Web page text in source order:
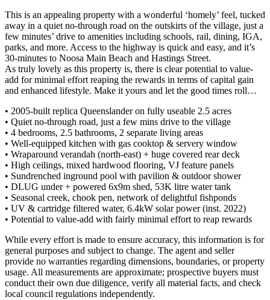
This is an appealing property with a wonderful ‘homely’ feel, tucked
away in a quiet no-through road on the outskirts of the village, just a
few minutes’ drive to amenities including schools, rail, dining, IGA,
parks, and more. Access to the highway is quick and easy, and it’s
30-minutes to Noosa Main Beach and Hastings Street.
As truly lovely as this property is, there is clear potential to value-
add for minimal effort reaping the rewards in terms of capital gain
and enhanced lifestyle. Make it yours and let the good times roll…
• 2005-built replica Queenslander on fully useable 2.5 acres
• Quiet no-through road, just a few mins drive to the village
• 4 bedrooms, 2.5 bathrooms, 2 separate living areas
• Well-equipped kitchen with gas cooktop & servery window
• Wraparound verandah (north-east) + huge covered rear deck
• High ceilings, mixed hardwood flooring, VJ feature panels
• Sundrenched inground pool with pavilion & outdoor shower
• DLUG under + powered 6x9m shed, 53K litre water tank
• Seasonal creek, chook pen, network of delightful fishponds
• UV & cartridge filtered water, 6.4kW solar power (inst. 2022)
• Potential to value-add with fairly minimal effort to reap rewards
While every effort is made to ensure accuracy, this information is for
general purposes and subject to change. The agent and seller
provide no warranties regarding dimensions, boundaries, or property
usage. All measurements are approximate; prospective buyers must
conduct their own due diligence, verify all material facts, and check
local council regulations independently.